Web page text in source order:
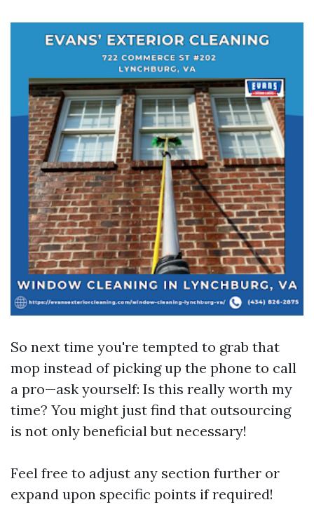
So next time you're tempted to grab that
mop instead of picking up the phone to call
a pro—ask yourself: Is this really worth my
time? You might just find that outsourcing
is not only beneficial but necessary!
Feel free to adjust any section further or
expand upon specific points if required!